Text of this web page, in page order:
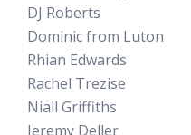
DJ Roberts
Dominic from Luton
Rhian Edwards
Rachel Trezise
Niall Griffiths
Jeremy Deller